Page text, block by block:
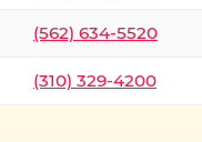
(562) 634-5520
(310) 329-4200